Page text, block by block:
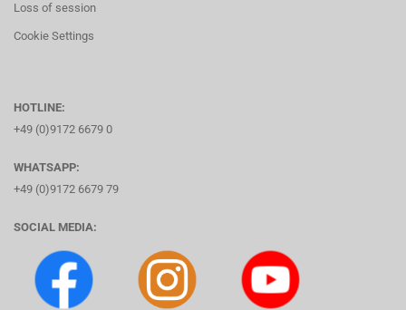
Loss of session
Cookie Settings
HOTLINE:
+49 (0)9172 6679 0
WHATSAPP:
+49 (0)9172 6679 79
SOCIAL MEDIA: